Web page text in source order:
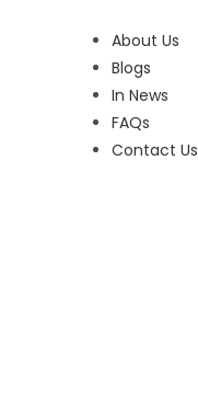
About Us
Blogs
In News
FAQs
Contact Us